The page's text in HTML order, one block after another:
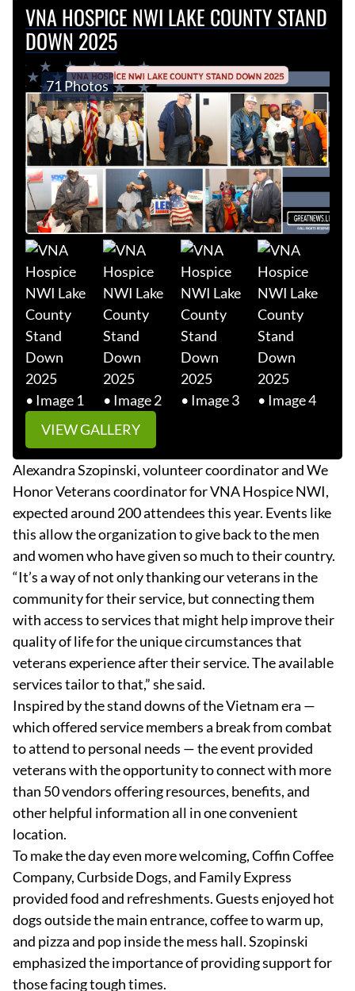
VNA HOSPICE NWI LAKE COUNTY STAND
DOWN 2025
71 Photos
VIEW GALLERY
Alexandra Szopinski, volunteer coordinator and We
Honor Veterans coordinator for VNA Hospice NWI,
expected around 200 attendees this year. Events like
this allow the organization to give back to the men
and women who have given so much to their country.
“It’s a way of not only thanking our veterans in the
community for their service, but connecting them
with access to services that might help improve their
quality of life for the unique circumstances that
veterans experience after their service. The available
services tailor to that,” she said.
Inspired by the stand downs of the Vietnam era —
which offered service members a break from combat
to attend to personal needs — the event provided
veterans with the opportunity to connect with more
than 50 vendors offering resources, benefits, and
other helpful information all in one convenient
location.
To make the day even more welcoming, Coffin Coffee
Company, Curbside Dogs, and Family Express
provided food and refreshments. Guests enjoyed hot
dogs outside the main entrance, coffee to warm up,
and pizza and pop inside the mess hall. Szopinski
emphasized the importance of providing support for
those facing tough times.